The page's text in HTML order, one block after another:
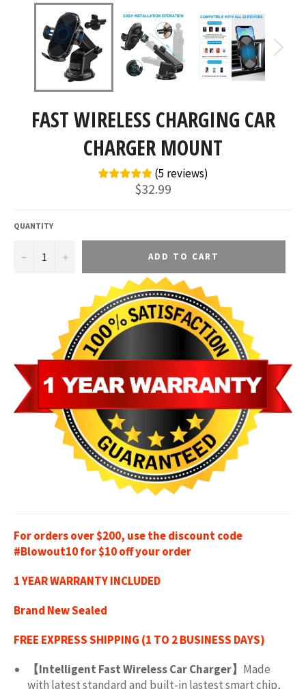
FAST WIRELESS CHARGING CAR
CHARGER MOUNT
(5 reviews)
Regular
price
$32.99
QUANTITY
− + ADD TO CART
For orders over $200, use the discount code
#Blowout10 for $10 off your order
1 YEAR WARRANTY INCLUDED
Brand New Sealed
FREE EXPRESS SHIPPING (1 TO 2 BUSINESS DAYS)
【Intelligent Fast Wireless Car Charger】 Made
with latest standard and built-in lastest smart chip,